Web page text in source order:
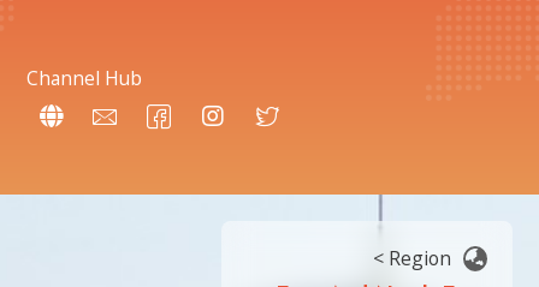
Channel Hub
< Region